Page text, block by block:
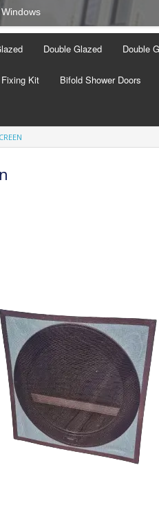
Double Glazed Double
Fixing Kit Bifold Shower Doors